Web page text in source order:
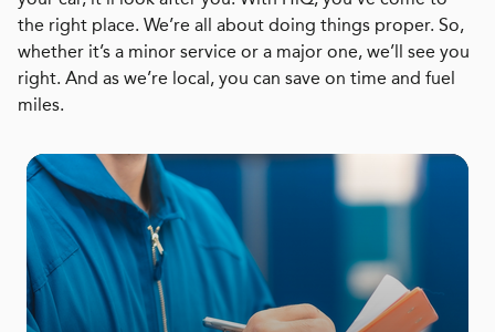
the right place. We’re all about doing things proper. So,
whether it’s a minor service or a major one, we’ll see you
right. And as we’re local, you can save on time and fuel
miles.